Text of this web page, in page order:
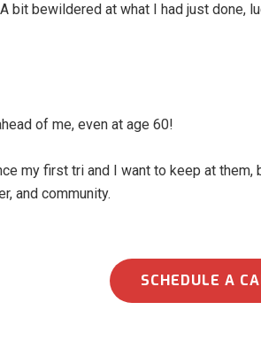
bit bewildered at what I had just done,
of me, even at age 60!
my first tri and I want to keep at
and community.
SCHEDULE A